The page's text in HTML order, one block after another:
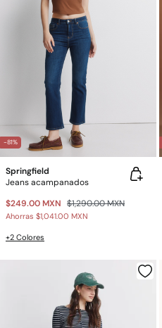
-81%
Springfield
Jeans acampanados
$249.00 MXN $1,290.00 MXN
Ahorras $1,041.00 MXN
+2 Colores